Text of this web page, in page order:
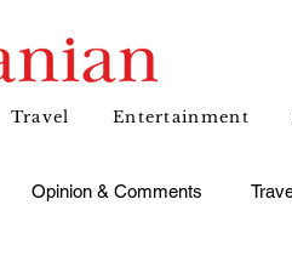
Travel Entertainment
Opinion & Comments